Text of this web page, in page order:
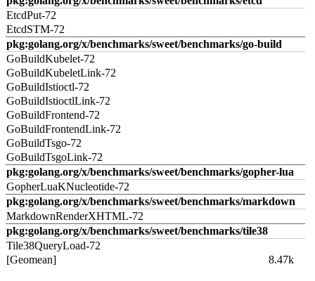
EtcdPut-72
EtcdSTM-72
pkg:golang.org/x/benchmarks/sweet/benchmarks/go-build
GoBuildKubelet-72
GoBuildKubeletLink-72
GoBuildIstioctl-72
GoBuildIstioctlLink-72
GoBuildFrontend-72
GoBuildFrontendLink-72
GoBuildTsgo-72
GoBuildTsgoLink-72
pkg:golang.org/x/benchmarks/sweet/benchmarks/gopher-lua
GopherLuaKNucleotide-72
pkg:golang.org/x/benchmarks/sweet/benchmarks/markdown
MarkdownRenderXHTML-72
pkg:golang.org/x/benchmarks/sweet/benchmarks/tile38
Tile38QueryLoad-72
[Geomean]
8.47k